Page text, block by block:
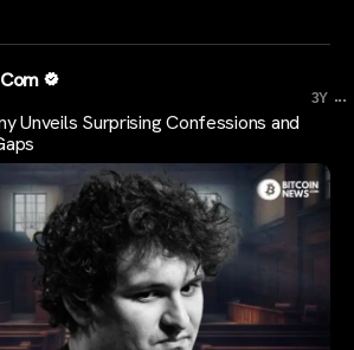
3Y ...
Unveils Surprising Confessions and